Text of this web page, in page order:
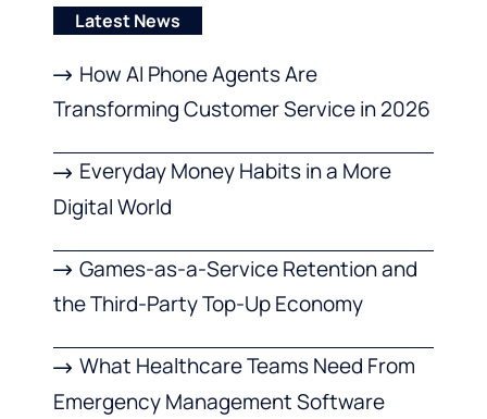
Latest News
How AI Phone Agents Are
Transforming Customer Service in 2026
Everyday Money Habits in a More
Digital World
Games-as-a-Service Retention and
the Third-Party Top-Up Economy
What Healthcare Teams Need From
Emergency Management Software